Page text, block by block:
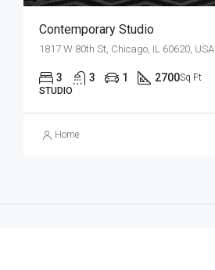
Contemporary Studio
1817 W 80th St, Chicago, IL 60620, USA
3 3 1 2700Sq Ft
STUDIO
Home